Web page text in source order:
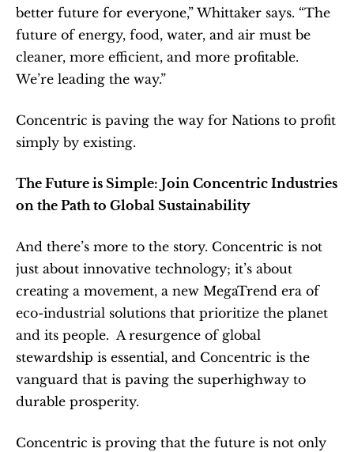
better future for everyone,” Whittaker says. “The
future of energy, food, water, and air must be
cleaner, more efficient, and more profitable.
We’re leading the way.”
Concentric is paving the way for Nations to profit
simply by existing.
The Future is Simple: Join Concentric Industries
on the Path to Global Sustainability
And there’s more to the story. Concentric is not
just about innovative technology; it’s about
creating a movement, a new MegaTrend era of
eco-industrial solutions that prioritize the planet
and its people.  A resurgence of global
stewardship is essential, and Concentric is the
vanguard that is paving the superhighway to
durable prosperity.
Concentric is proving that the future is not only